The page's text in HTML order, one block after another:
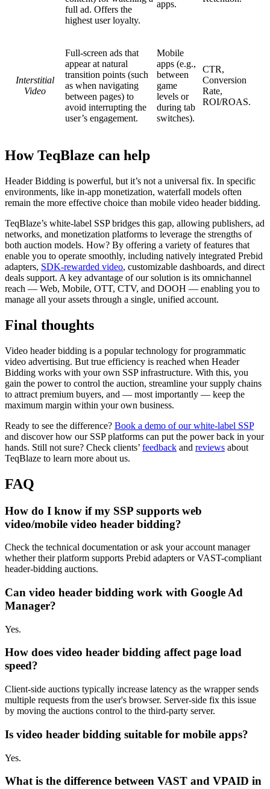
full ad. Offers the
highest user loyalty.
apps.
Interstitial
Video
Full-screen ads that
appear at natural
transition points (such
as when navigating
between pages) to
avoid interrupting the
user’s engagement.
Mobile
apps (e.g.,
between
game
levels or
during tab
switches).
CTR,
Conversion
Rate,
ROI/ROAS.
How TeqBlaze can help
Header Bidding is powerful, but it’s not a universal fix. In specific
environments, like in-app monetization, waterfall models often
remain the more effective choice than mobile video header bidding.
TeqBlaze’s white-label SSP bridges this gap, allowing publishers, ad
networks, and monetization platforms to leverage the strengths of
both auction models. How? By offering a variety of features that
enable you to operate smoothly, including natively integrated Prebid
adapters, SDK-rewarded video, customizable dashboards, and direct
deals support. A key advantage of our solution is its omnichannel
reach — Web, Mobile, OTT, CTV, and DOOH — enabling you to
manage all your assets through a single, unified account.
Final thoughts
Video header bidding is a popular technology for programmatic
video advertising. But true efficiency is reached when Header
Bidding works with your own SSP infrastructure. With this, you
gain the power to control the auction, streamline your supply chains
to attract premium buyers, and — most importantly — keep the
maximum margin within your own business.
Ready to see the difference? Book a demo of our white-label SSP
and discover how our SSP platforms can put the power back in your
hands. Still not sure? Check clients’ feedback and reviews about
TeqBlaze to learn more about us.
FAQ
How do I know if my SSP supports web
video/mobile video header bidding?
Check the technical documentation or ask your account manager
whether their platform supports Prebid adapters or VAST-compliant
header-bidding auctions.
Can video header bidding work with Google Ad
Manager?
Yes.
How does video header bidding affect page load
speed?
Client-side auctions typically increase latency as the wrapper sends
multiple requests from the user's browser. Server-side fix this issue
by moving the auctions control to the third-party server.
Is video header bidding suitable for mobile apps?
Yes.
What is the difference between VAST and VPAID in